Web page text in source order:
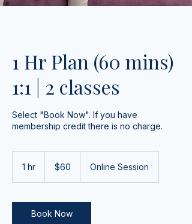
1 Hr Plan (60 mins)
1:1 | 2 classes
Select "Book Now". If you have
membership credit there is no charge.
1 hr
dollars$60 Online Session
Book Now